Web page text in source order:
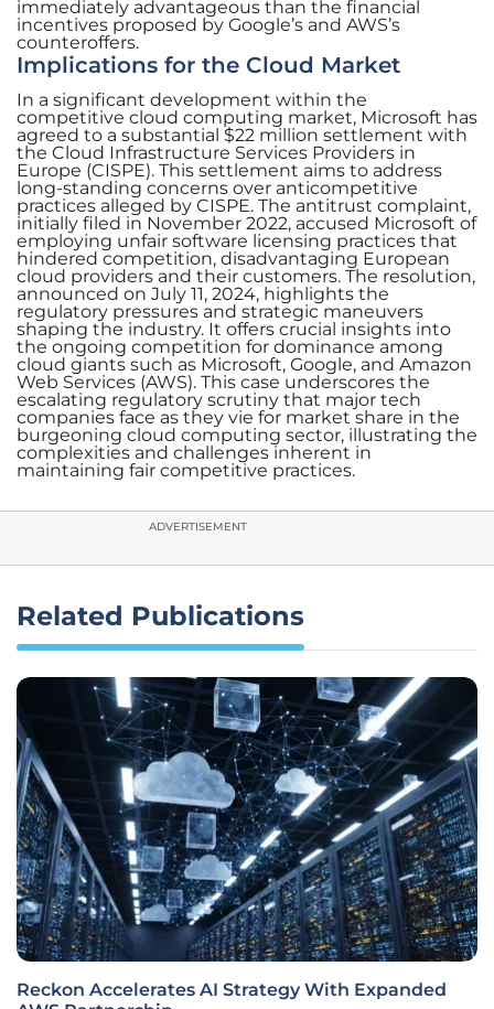
immediately advantageous than the financial
incentives proposed by Google’s and AWS’s
counteroffers.
Implications for the Cloud Market
In a significant development within the
competitive cloud computing market, Microsoft has
agreed to a substantial $22 million settlement with
the Cloud Infrastructure Services Providers in
Europe (CISPE). This settlement aims to address
long-standing concerns over anticompetitive
practices alleged by CISPE. The antitrust complaint,
initially filed in November 2022, accused Microsoft of
employing unfair software licensing practices that
hindered competition, disadvantaging European
cloud providers and their customers. The resolution,
announced on July 11, 2024, highlights the
regulatory pressures and strategic maneuvers
shaping the industry. It offers crucial insights into
the ongoing competition for dominance among
cloud giants such as Microsoft, Google, and Amazon
Web Services (AWS). This case underscores the
escalating regulatory scrutiny that major tech
companies face as they vie for market share in the
burgeoning cloud computing sector, illustrating the
complexities and challenges inherent in
maintaining fair competitive practices.
ADVERTISEMENT
Related Publications
Reckon Accelerates AI Strategy With Expanded